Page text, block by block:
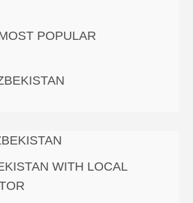
POPULAR
WITH LOCAL